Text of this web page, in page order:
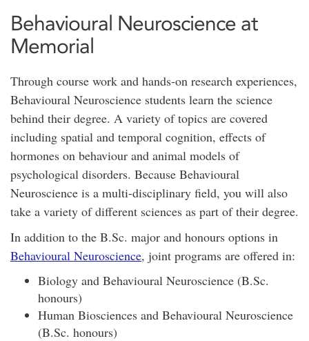
Behavioural Neuroscience at
Memorial
Through course work and hands-on research experiences,
Behavioural Neuroscience students learn the science
behind their degree. A variety of topics are covered
including spatial and temporal cognition, effects of
hormones on behaviour and animal models of
psychological disorders. Because Behavioural
Neuroscience is a multi-disciplinary field, you will also
take a variety of different sciences as part of their degree.
In addition to the B.Sc. major and honours options in
Behavioural Neuroscience, joint programs are offered in:
Biology and Behavioural Neuroscience (B.Sc.
honours)
Human Biosciences and Behavioural Neuroscience
(B.Sc. honours)